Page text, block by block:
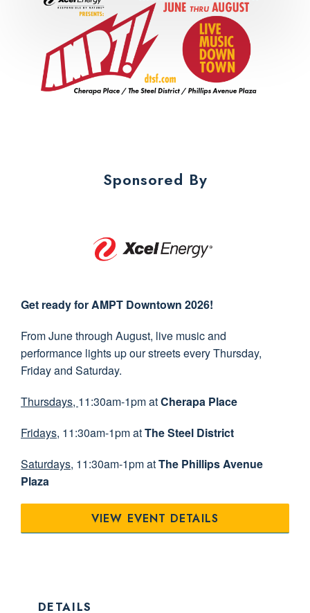
Sponsored By
Get ready for AMPT Downtown 2026!
From June through August, live music and
performance lights up our streets every Thursday,
Friday and Saturday.
Thursdays, 11:30am-1pm atCherapa Place
Fridays, 11:30am-1pm atThe Steel District
Saturdays, 11:30am-1pm atThe Phillips Avenue
Plaza
VIEW EVENT DETAILS
DETAILS